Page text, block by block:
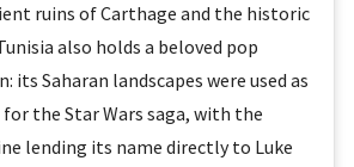
ruins of Carthage and the historic
also holds a beloved pop
Saharan landscapes were used as
the Star Wars saga, with the
lending its name directly to Luke